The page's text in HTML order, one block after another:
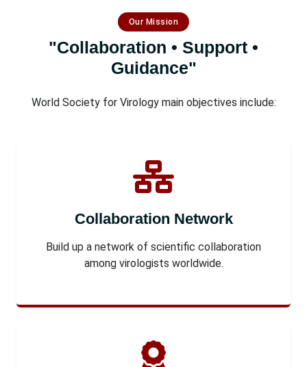
Our Mission
"Collaboration • Support •
Guidance"
World Society for Virology main objectives include:
Collaboration Network
Build up a network of scientific collaboration
among virologists worldwide.